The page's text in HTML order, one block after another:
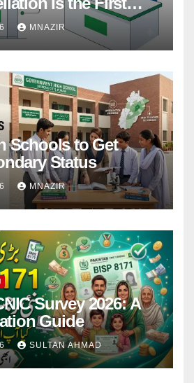
MNAZIR
Schools to Get
Status
MNAZIR
Survey 2026: A
Guide
SULTAN AHMAD